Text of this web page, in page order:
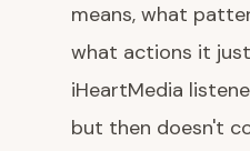
means, what
what actions it
iHeartMedia
but then doesn't